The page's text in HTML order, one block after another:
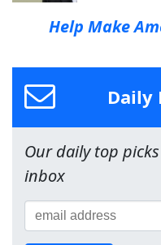
Help Make
Daily
Our daily top
inbox